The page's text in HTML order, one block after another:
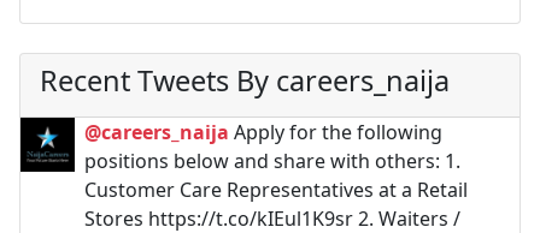
Recent Tweets By careers_naija
@careers_naija Apply for the following
positions below and share with others: 1.
Customer Care Representatives at a Retail
Stores https://t.co/kIEul1K9sr 2. Waiters /